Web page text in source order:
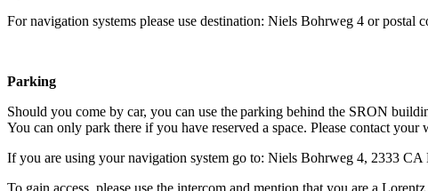
For navigation systems please use destination: Niels Bohrweg 4 or postal
Parking
Should you come by car, you can use the parking behind the SRON
You can only park there if you have reserved a space. Please contact
If you are using your navigation system go to: Niels Bohrweg 4, 2333 CA